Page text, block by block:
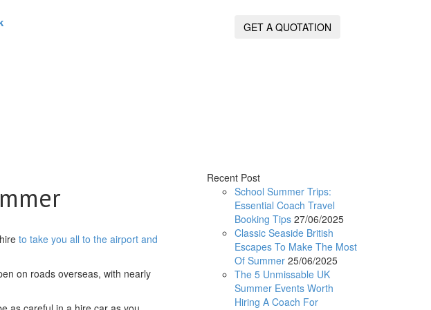
GET A QUOTATION
to take you all to the airport and
on roads overseas, with nearly
Recent Post
School Summer Trips:
Essential Coach Travel
Booking Tips 27/06/2025
Classic Seaside British
Escapes To Make The Most
Of Summer 25/06/2025
The 5 Unmissable UK
Summer Events Worth
Hiring A Coach For